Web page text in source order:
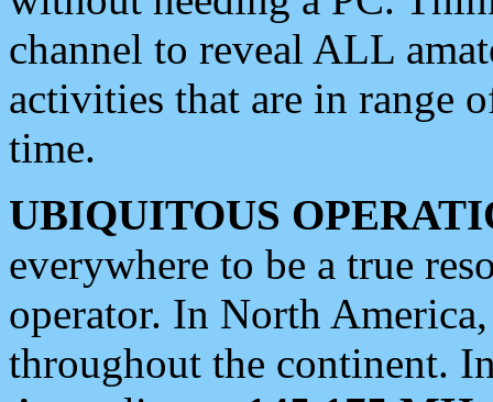
channel to reveal ALL
activities that are in range
time.
UBIQUITOUS
everywhere to be a true
operator. In North
throughout the continent.